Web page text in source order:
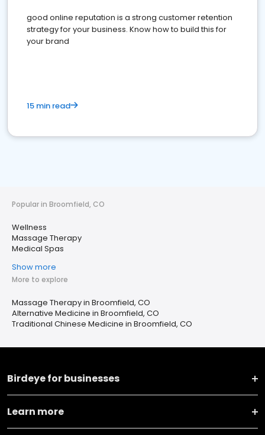
good online reputation is a strong customer retention
strategy for your business. Know how to build this for
your brand
15 min read
Popular in Broomfield, CO
Wellness
Massage Therapy
Medical Spas
Show more
More to explore
Massage Therapy in Broomfield, CO
Alternative Medicine in Broomfield, CO
Traditional Chinese Medicine in Broomfield, CO
Birdeye for businesses
Learn more